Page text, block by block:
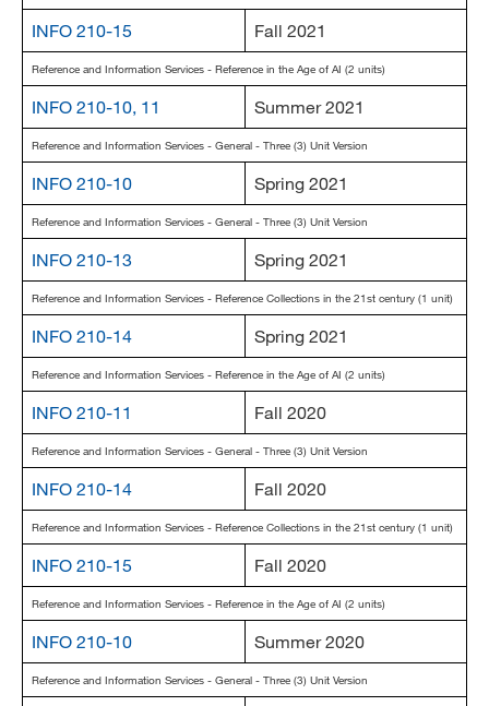
INFO 210-15 Fall 2021
Reference and Information Services - Reference in the Age of AI (2 units)
INFO 210-10, 11 Summer 2021
Reference and Information Services - General - Three (3) Unit Version
INFO 210-10 Spring 2021
Reference and Information Services - General - Three (3) Unit Version
INFO 210-13 Spring 2021
Reference and Information Services - Reference Collections in the 21st century (1 unit)
INFO 210-14 Spring 2021
Reference and Information Services - Reference in the Age of AI (2 units)
INFO 210-11 Fall 2020
Reference and Information Services - General - Three (3) Unit Version
INFO 210-14 Fall 2020
Reference and Information Services - Reference Collections in the 21st century (1 unit)
INFO 210-15 Fall 2020
Reference and Information Services - Reference in the Age of AI (2 units)
INFO 210-10 Summer 2020
Reference and Information Services - General - Three (3) Unit Version